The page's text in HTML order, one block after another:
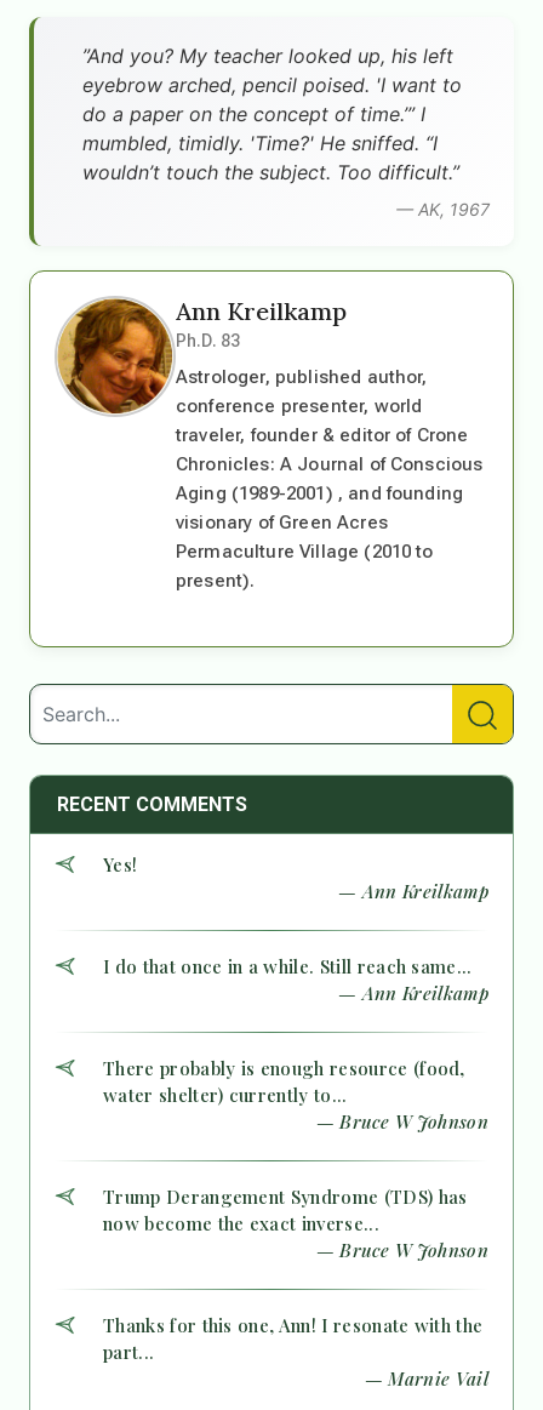
”And you? My teacher looked up, his left
eyebrow arched, pencil poised. 'I want to
do a paper on the concept of time.’” I
mumbled, timidly. 'Time?' He sniffed. “I
wouldn’t touch the subject. Too difficult.”
— AK, 1967
Ann Kreilkamp
Ph.D. 83
Astrologer, published author,
conference presenter, world
traveler, founder & editor of Crone
Chronicles: A Journal of Conscious
Aging (1989-2001) , and founding
visionary of Green Acres
Permaculture Village (2010 to
present).
RECENT COMMENTS
Yes!
— Ann Kreilkamp
I do that once in a while. Still reach same...
— Ann Kreilkamp
There probably is enough resource (food,
water shelter) currently to...
— Bruce W Johnson
Trump Derangement Syndrome (TDS) has
now become the exact inverse...
— Bruce W Johnson
Thanks for this one, Ann! I resonate with the
part...
— Marnie Vail